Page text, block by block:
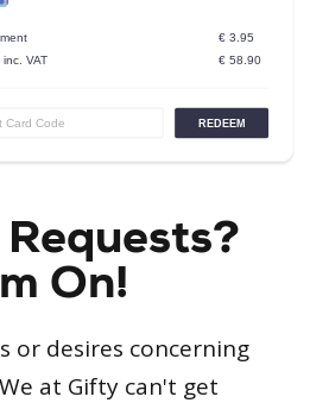
On!
or desires concerning
at Gifty can't get